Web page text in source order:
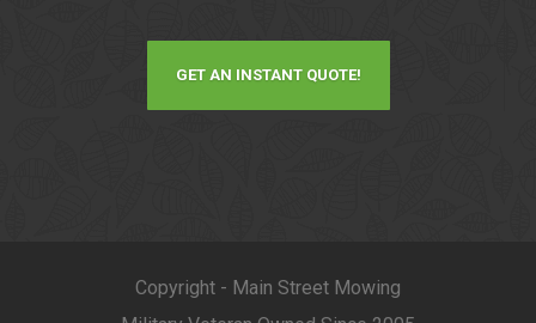
GET AN INSTANT QUOTE!
Copyright - Main Street Mowing